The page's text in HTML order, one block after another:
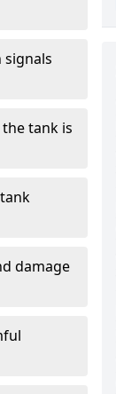
tank is
damage